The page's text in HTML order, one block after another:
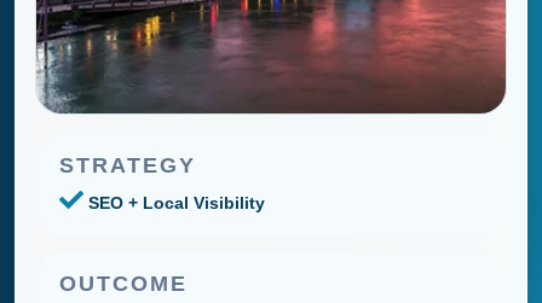
STRATEGY
SEO + Local Visibility
OUTCOME